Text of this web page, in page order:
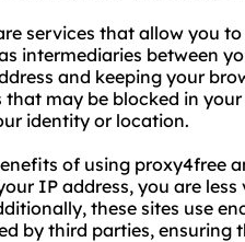
services that allow you
intermediaries between
and keeping your
may be blocked in
identity or location.
of using proxy4free
IP address, you are
these sites use
by third parties, ensuring